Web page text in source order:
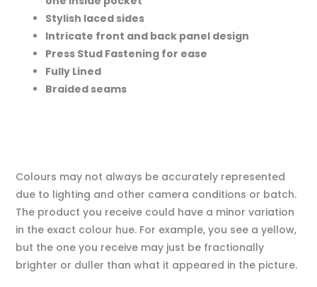
Stylish laced sides
Intricate front and back panel design
Press Stud Fastening for ease
Fully Lined
Braided seams
Colours may not always be accurately represented
due to lighting and other camera conditions or batch.
The product you receive could have a minor variation
in the exact colour hue. For example, you see a yellow,
but the one you receive may just be fractionally
brighter or duller than what it appeared in the picture.